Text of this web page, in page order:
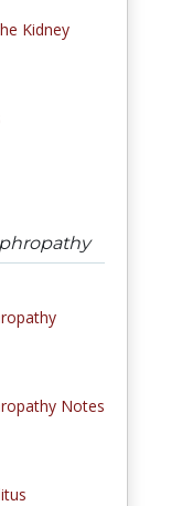
Kidney
Notes